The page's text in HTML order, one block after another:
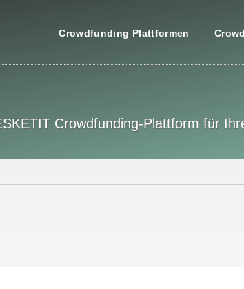
Crowdfunding Plattformen
Crowdfunding-Plattform für